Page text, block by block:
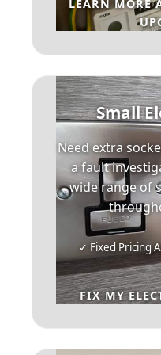
LEARN MORE
Small
Need extra
a fault
wide range of
✓ Fixed Pricing
FIX MY